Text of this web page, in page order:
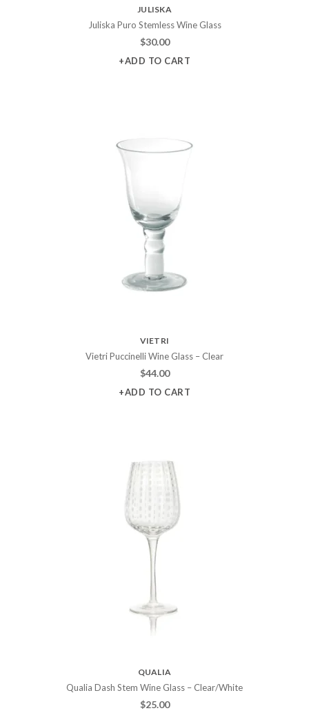
JULISKA
Juliska Puro Stemless Wine Glass
$30.00
+ADD TO CART
VIETRI
Vietri Puccinelli Wine Glass – Clear
$44.00
+ADD TO CART
QUALIA
Qualia Dash Stem Wine Glass – Clear/White
$25.00